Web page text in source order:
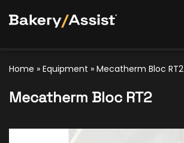
Home » Equipment » Mecatherm Bloc RT2
Mecatherm Bloc RT2